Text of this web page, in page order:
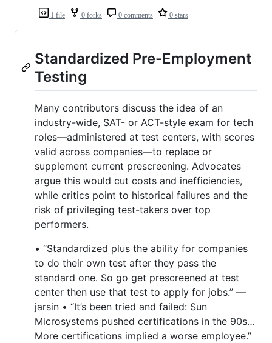
1 file 0 forks 0 comments 0 stars
Standardized Pre-Employment
Testing
Many contributors discuss the idea of an
industry-wide, SAT- or ACT-style exam for tech
roles—administered at test centers, with scores
valid across companies—to replace or
supplement current prescreening. Advocates
argue this would cut costs and inefficiencies,
while critics point to historical failures and the
risk of privileging test-takers over top
performers.
• “Standardized plus the ability for companies
to do their own test after they pass the
standard one. So go get prescreened at test
center then use that test to apply for jobs.” —
jarsin • “It’s been tried and failed: Sun
Microsystems pushed certifications in the 90s…
More certifications implied a worse employee.”